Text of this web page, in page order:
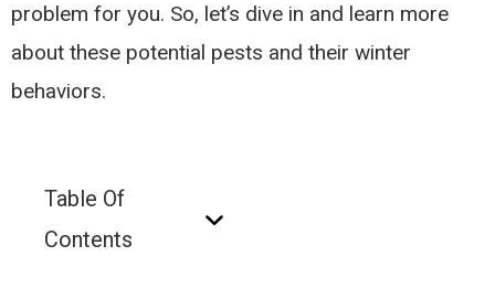
problem for you. So, let’s dive in and learn more
about these potential pests and their winter
behaviors.
Table Of
Contents